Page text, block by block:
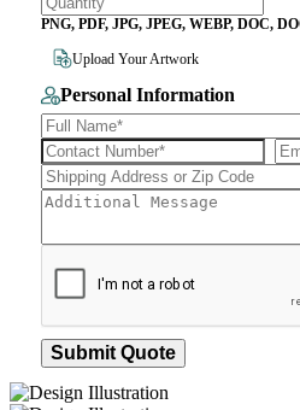
PNG, PDF, JPG, JPEG, WEBP, DOC,
Upload Your Artwork
Personal Information
Submit Quote